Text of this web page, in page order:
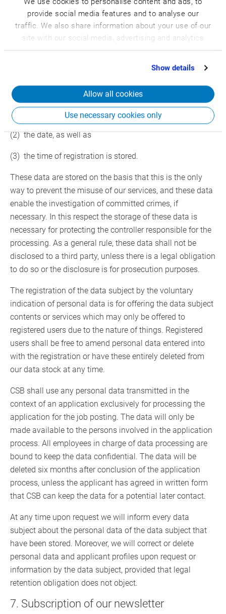
provide social media features and to analyse our
traffic. We also share information about your use of our
site with our social media, advertising and analytics
partners who may combine it with other information
that you’ve provided to them or that they’ve collected
Show details
Allow all cookies
Use necessary cookies only
campaigns, as well as for the internal use by the controller
responsible for processing and internal purposes. We can
initiate the disclosure to one or several processors who
(1) the IP address of the data subject assigned by the
Internet Service Provider (ISP)
(2) the date, as well as
(3) the time of registration is stored.
These data are stored on the basis that this is the only
way to prevent the misuse of our services, and these data
enable the investigation of committed crimes, if
necessary. In this respect the storage of these data is
necessary for protecting the controller responsible for the
processing. As a general rule, these data shall not be
disclosed to a third party, unless there is a legal obligation
to do so or the disclosure is for prosecution purposes.
The registration of the data subject by the voluntary
indication of personal data is for offering the data subject
contents or services which may only be offered to
registered users due to the nature of things. Registered
users shall be free to amend personal data entered into
with the registration or have these entirely deleted from
our data stock at any time.
CSB shall use any personal data transmitted in the
context of an application exclusively for processing the
application for the job posting. The data will only be
made available to the persons involved in the application
process. All employees in charge of data processing are
bound to keep the data confidential. The data will be
deleted six months after conclusion of the application
process, unless the applicant has agreed in written form
that CSB can keep the data for a potential later contact.
At any time upon request we will inform every data
subject about the personal data of the data subject that
have been stored. Moreover, we will correct or delete
personal data and applicant profiles upon request or
information by the data subject, provided that legal
retention obligation does not object.
7. Subscription of our newsletter